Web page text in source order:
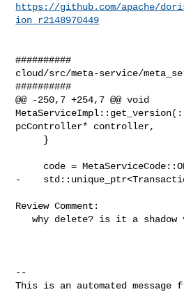
https://github.com/apache/
ion_r2148970449
##########
cloud/src/meta-service/
##########
@@ -250,7 +254,7 @@ void
pcController* controller,
-
Review Comment:
   why delete? is it a shadow variable?
--
This is an automated message